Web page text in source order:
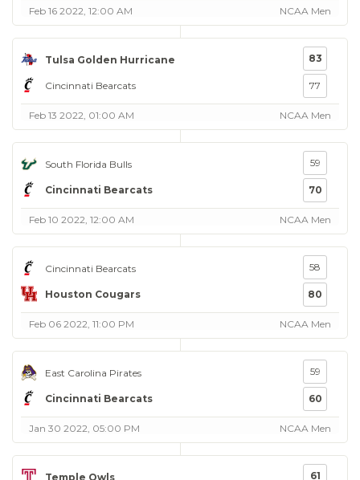
Feb 16 2022, 12:00 AM NCAA Men
Tulsa Golden Hurricane
Cincinnati Bearcats
83
77
Feb 13 2022, 01:00 AM NCAA Men
South Florida Bulls
Cincinnati Bearcats
59
70
Feb 10 2022, 12:00 AM NCAA Men
Cincinnati Bearcats
Houston Cougars
58
80
Feb 06 2022, 11:00 PM NCAA Men
East Carolina Pirates
Cincinnati Bearcats
59
60
Jan 30 2022, 05:00 PM NCAA Men
Temple Owls 61